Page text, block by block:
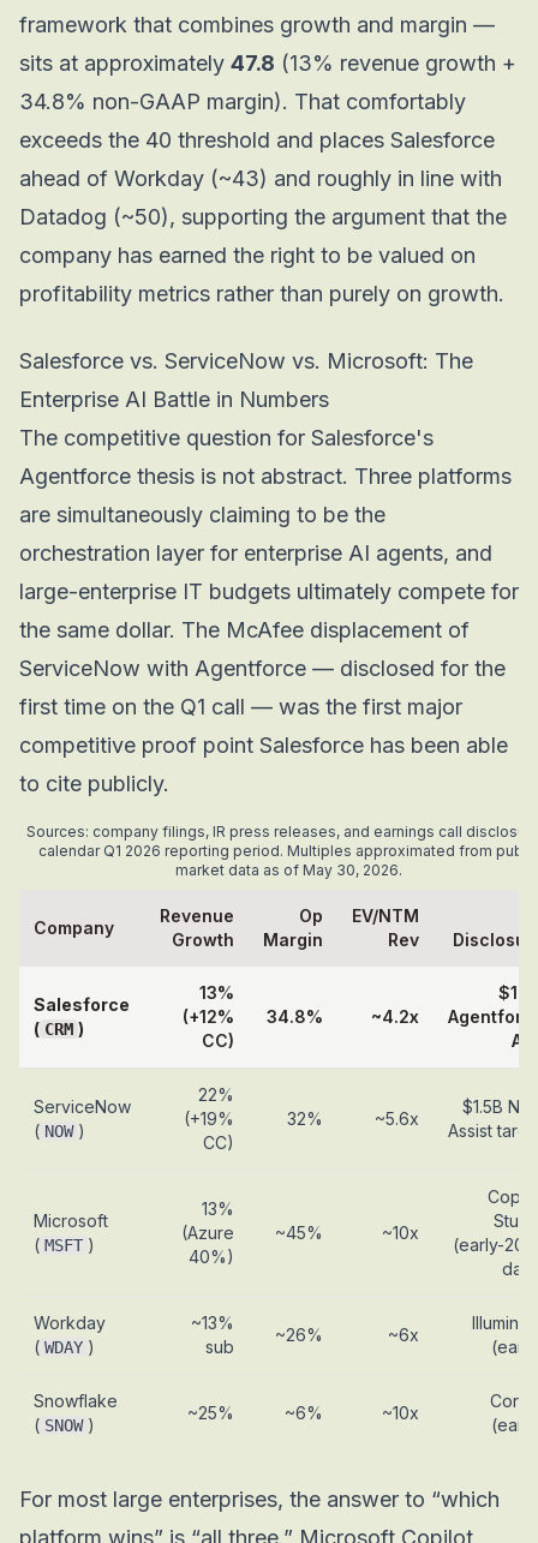
framework that combines growth and margin —
sits at approximately 47.8 (13% revenue growth +
34.8% non-GAAP margin). That comfortably
exceeds the 40 threshold and places Salesforce
ahead of Workday (~43) and roughly in line with
Datadog (~50), supporting the argument that the
company has earned the right to be valued on
profitability metrics rather than purely on growth.
Salesforce vs. ServiceNow vs. Microsoft: The
Enterprise AI Battle in Numbers
The competitive question for Salesforce's
Agentforce thesis is not abstract. Three platforms
are simultaneously claiming to be the
orchestration layer for enterprise AI agents, and
large-enterprise IT budgets ultimately compete for
the same dollar. The McAfee displacement of
ServiceNow with Agentforce — disclosed for the
first time on the Q1 call — was the first major
competitive proof point Salesforce has been able
to cite publicly.
Sources: company filings, IR press releases, and earnings call
calendar Q1 2026 reporting period. Multiples approximated from public
market data as of May 30, 2026.
Company
Revenue
Growth
Op
Margin
EV/NTM
Rev
Salesforce
( CRM )
13%
(+12%
CC)
34.8% ~4.2x
ServiceNow
( NOW )
22%
(+19%
CC)
32% ~5.6x
$1.5B
Assist
Microsoft
( MSFT )
13%
(Azure
40%)
~45% ~10x
(early-
Workday
( WDAY )
~13%
sub
~26% ~6x
Snowflake
( SNOW )
~25% ~6% ~10x
For most large enterprises, the answer to “which
platform wins” is “all three.” Microsoft Copilot